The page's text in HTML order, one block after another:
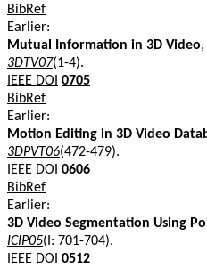
BibRef
Earlier:
Mutual Information in 3D Video,
3DTV07(1-4).
IEEE DOI 0705
BibRef
Earlier:
Motion Editing in 3D Video
3DPVT06(472-479).
IEEE DOI 0606
BibRef
Earlier:
3D Video Segmentation Using
ICIP05(I: 701-704).
IEEE DOI 0512